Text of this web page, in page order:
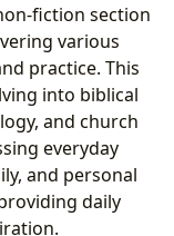
fiction section
various
practice. This
into biblical
and church
everyday
and personal
daily